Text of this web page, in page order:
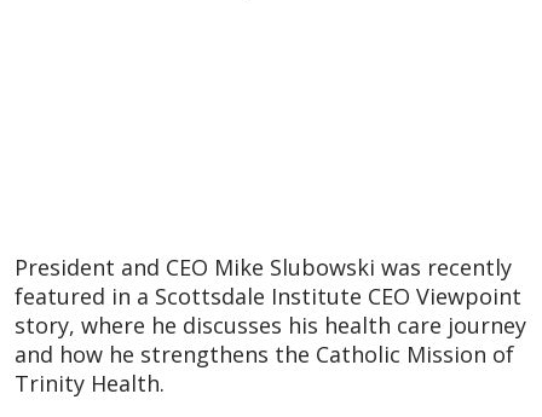
President and CEO Mike Slubowski was recently
featured in a Scottsdale Institute CEO Viewpoint
story, where he discusses his health care journey
and how he strengthens the Catholic Mission of
Trinity Health.